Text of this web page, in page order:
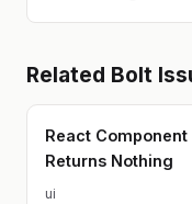
Related Bolt
React
Returns Nothing
ui